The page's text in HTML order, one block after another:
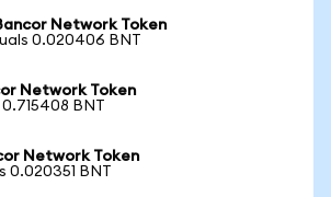
Network Token
0.020406 BNT
Network Token
0.715408 BNT
Network Token
0.020351 BNT